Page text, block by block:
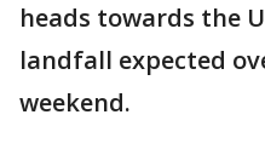
heads towards the
landfall expected
weekend.